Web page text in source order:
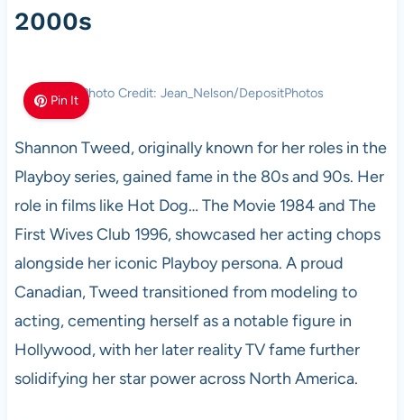
2000s
Pin It Photo Credit: Jean_Nelson/DepositPhotos
Shannon Tweed, originally known for her roles in the
Playboy series, gained fame in the 80s and 90s. Her
role in films like Hot Dog… The Movie 1984 and The
First Wives Club 1996, showcased her acting chops
alongside her iconic Playboy persona. A proud
Canadian, Tweed transitioned from modeling to
acting, cementing herself as a notable figure in
Hollywood, with her later reality TV fame further
solidifying her star power across North America.